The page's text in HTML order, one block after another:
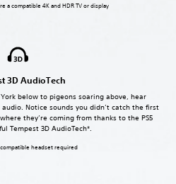
a compatible 4K and HDR TV or display
3D AudioTech
below to pigeons soaring above, hear
Notice sounds you didn’t catch the first
they’re coming from thanks to the PS5
Tempest 3D AudioTech*.
compatible headset required